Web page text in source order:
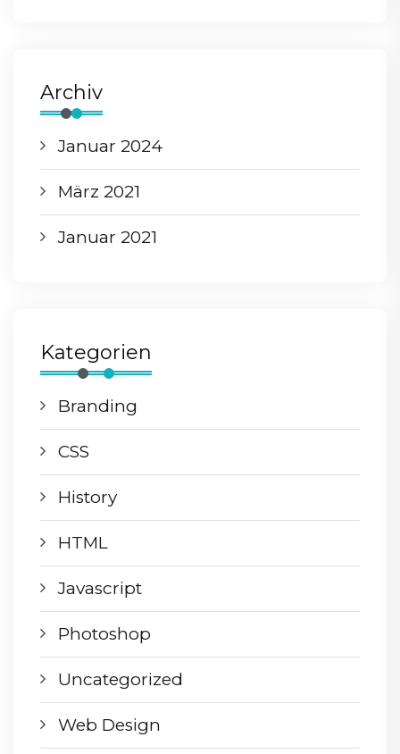
Archiv
Januar 2024
März 2021
Januar 2021
Kategorien
Branding
CSS
History
HTML
Javascript
Photoshop
Uncategorized
Web Design